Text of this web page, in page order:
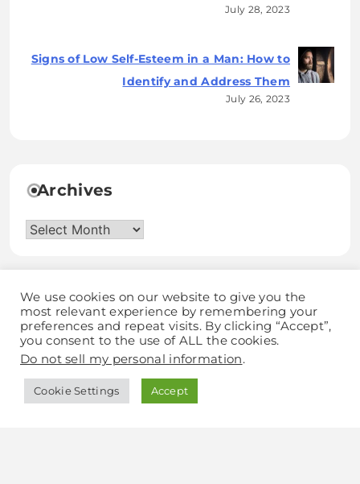
July 28, 2023
Signs of Low Self-Esteem in a Man: How to
Identify and Address Them
July 26, 2023
Archives
Archives
Discover Grow Love
We use cookies on our website to give you the
most relevant experience by remembering your
preferences and repeat visits. By clicking “Accept”,
you consent to the use of ALL the cookies.
Do not sell my personal information.
Cookie Settings Accept